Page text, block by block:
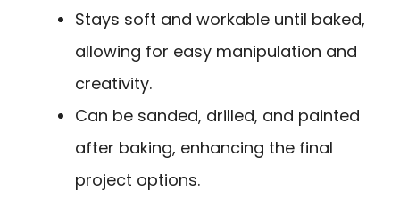
Stays soft and workable until baked,
allowing for easy manipulation and
creativity.
Can be sanded, drilled, and painted
after baking, enhancing the final
project options.